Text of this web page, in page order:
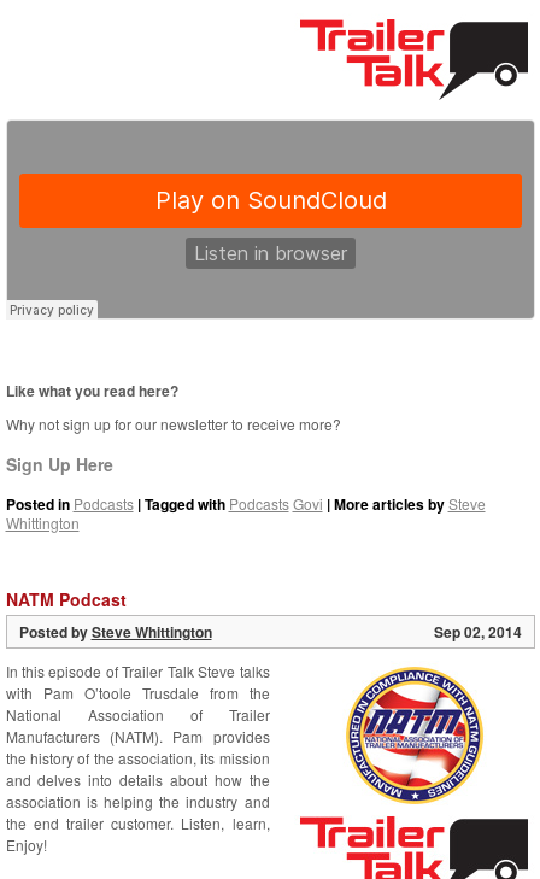
Like what you read here?
Why not sign up for our newsletter to receive more?
Sign Up Here
Posted in Podcasts| Tagged with Podcasts Govi | More articles bySteve
Whittington
NATM Podcast
Posted bySteve Whittington Sep 02, 2014
In this episode of Trailer Talk Steve talks
with Pam O’toole Trusdale from the
National Association of Trailer
Manufacturers (NATM). Pam provides
the history of the association, its mission
and delves into details about how the
association is helping the industry and
the end trailer customer. Listen, learn,
Enjoy!